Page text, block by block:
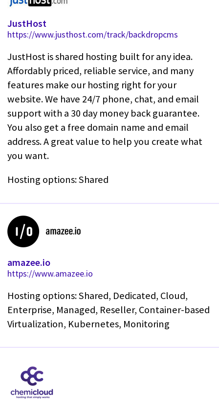
JustHost
https://www.justhost.com/track/backdropcms
JustHost is shared hosting built for any idea.
Affordably priced, reliable service, and many
features make our hosting right for your
website. We have 24/7 phone, chat, and email
support with a 30 day money back guarantee.
You also get a free domain name and email
address. A great value to help you create what
you want.
Hosting options: Shared
amazee.io
https://www.amazee.io
Hosting options: Shared, Dedicated, Cloud,
Enterprise, Managed, Reseller, Container-based
Virtualization, Kubernetes, Monitoring